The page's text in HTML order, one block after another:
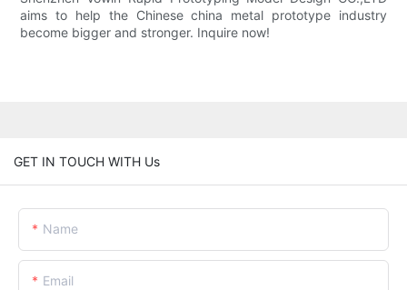
aims to help the Chinese china metal prototype industry
become bigger and stronger. Inquire now!
GET IN TOUCH WITH Us
Name
Email